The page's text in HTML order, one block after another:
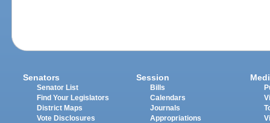
Senators
Senator List
Find Your Legislators
District Maps
Vote Disclosures
Session
Bills
Calendars
Journals
Appropriations